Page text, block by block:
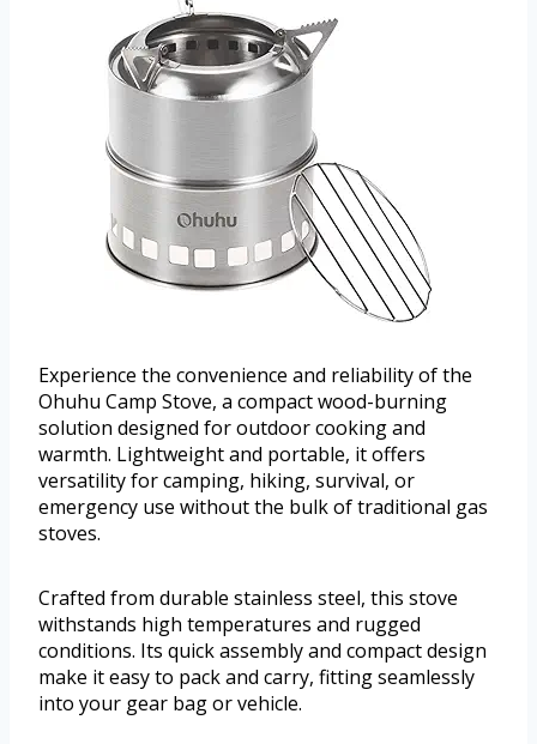
Experience the convenience and reliability of the
Ohuhu Camp Stove, a compact wood-burning
solution designed for outdoor cooking and
warmth. Lightweight and portable, it offers
versatility for camping, hiking, survival, or
emergency use without the bulk of traditional gas
stoves.
Crafted from durable stainless steel, this stove
withstands high temperatures and rugged
conditions. Its quick assembly and compact design
make it easy to pack and carry, fitting seamlessly
into your gear bag or vehicle.